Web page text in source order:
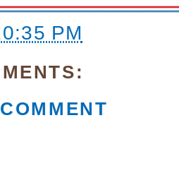
PM